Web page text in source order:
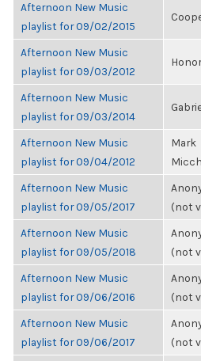
Afternoon New Music
playlist for 09/02/2015
Afternoon New Music
playlist for 09/03/2012
Afternoon New Music
playlist for 09/03/2014
Afternoon New Music
playlist for 09/04/2012
Mark
Afternoon New Music
playlist for 09/05/2017
(not
Afternoon New Music
playlist for 09/05/2018
(not
Afternoon New Music
playlist for 09/06/2016
(not
Afternoon New Music
playlist for 09/06/2017
(not